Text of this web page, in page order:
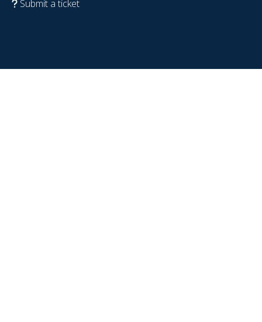
Submit a ticket